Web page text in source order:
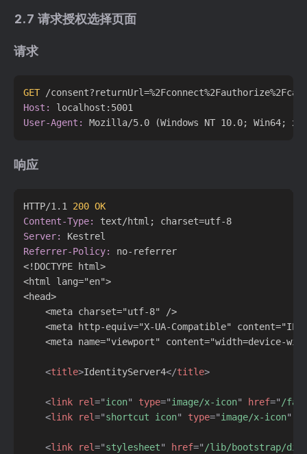
2.7 请求授权选择页面
请求
GET /
Host:
User-Agent:
响应
HTTP/1.1 200 OK
Content-Type:
Server:
Referrer-Policy:
no-referrer
<!DOCTYPE html>
<html lang="en">
<head>
    <meta charset="utf-8" />
<meta http-equiv="X-UA-Compatible"
<meta name="viewport" content="width=device-
<title>IdentityServer4</title>
<link rel="icon" type="image/x-icon" href=" /
<link rel="shortcut icon" type="image/x-icon"
<link rel="stylesheet" href=" /lib/bootstrap/